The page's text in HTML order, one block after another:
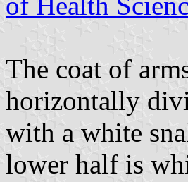
The coat of
horizontally
with a white
lower half is